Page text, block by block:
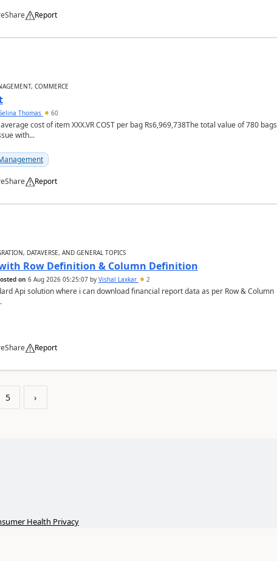
Share Report
COMMERCE
Thomas 60
cost of item XXX.VR COST per bag Rs6,969,738The total value of 780 bags
with...
Share Report
DATAVERSE, AND GENERAL TOPICS
Row Definition & Column Definition
on 6 Aug 2026 05:25:07by Vishal Laxkar 2
Api solution where i can download financial report data as per Row & Column
Share Report
5 ›
Health Privacy